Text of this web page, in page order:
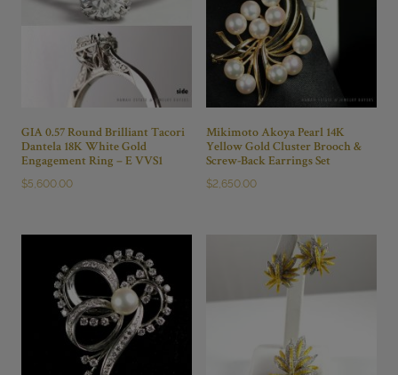
GIA 0.57 Round Brilliant Tacori
Dantela 18K White Gold
Engagement Ring – E VVS1
$5,600.00
Mikimoto Akoya Pearl 14K
Yellow Gold Cluster Brooch &
Screw-Back Earrings Set
$2,650.00